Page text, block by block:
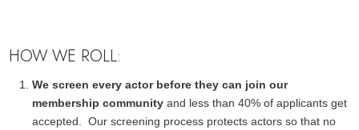
HOW WE ROLL:
We screen every actor before they can join our
membership community and less than 40% of applicants get
accepted. Our screening process protects actors so that no